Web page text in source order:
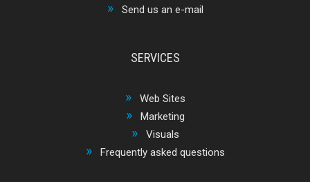
Send us an e-mail
SERVICES
Web Sites
Marketing
Visuals
Frequently asked questions